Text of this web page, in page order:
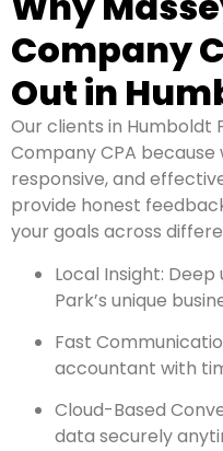
Company
Out in
Our clients in Humboldt
Company CPA
responsive, and
provide honest
your goals across
Local Insight:
Park’s unique
Fast
accountant with
Cloud-Based
data securely